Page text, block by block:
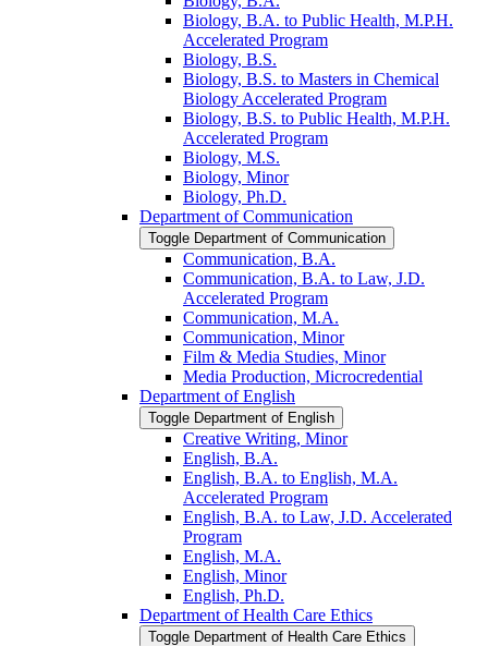
Biology, B.A. to Public Health, M.P.H.
Accelerated Program
Biology, B.S.
Biology, B.S. to Masters in Chemical
Biology Accelerated Program
Biology, B.S. to Public Health, M.P.H.
Accelerated Program
Biology, M.S.
Biology, Minor
Biology, Ph.D.
Department of Communication
Toggle Department of Communication
Communication, B.A.
Communication, B.A. to Law, J.D.
Accelerated Program
Communication, M.A.
Communication, Minor
Film &​ Media Studies, Minor
Media Production, Microcredential
Department of English
Toggle Department of English
Creative Writing, Minor
English, B.A.
English, B.A. to English, M.A.
Accelerated Program
English, B.A. to Law, J.D. Accelerated
Program
English, M.A.
English, Minor
English, Ph.D.
Department of Health Care Ethics
Toggle Department of Health Care Ethics